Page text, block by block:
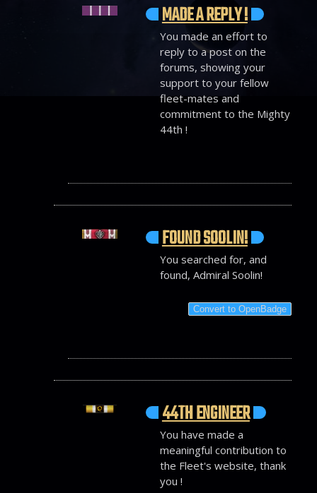
MADE A REPLY !
You made an effort to
reply to a post on the
forums, showing your
support to your fellow
fleet-mates and
commitment to the Mighty
44th !
FOUND SOOLIN!
You searched for, and
found, Admiral Soolin!
Convert to OpenBadge
44TH ENGINEER
You have made a
meaningful contribution to
the Fleet's website, thank
you !